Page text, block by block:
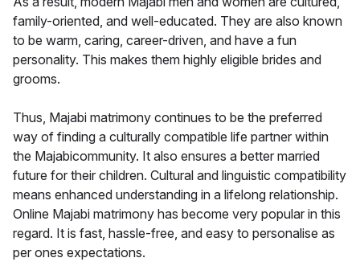
family-oriented, and well-educated. They are also known
to be warm, caring, career-driven, and have a fun
personality. This makes them highly eligible brides and
grooms.
Thus, Majabi matrimony continues to be the preferred
way of finding a culturally compatible life partner within
the Majabicommunity. It also ensures a better married
future for their children. Cultural and linguistic compatibility
means enhanced understanding in a lifelong relationship.
Online Majabi matrimony has become very popular in this
regard. It is fast, hassle-free, and easy to personalise as
per ones expectations.